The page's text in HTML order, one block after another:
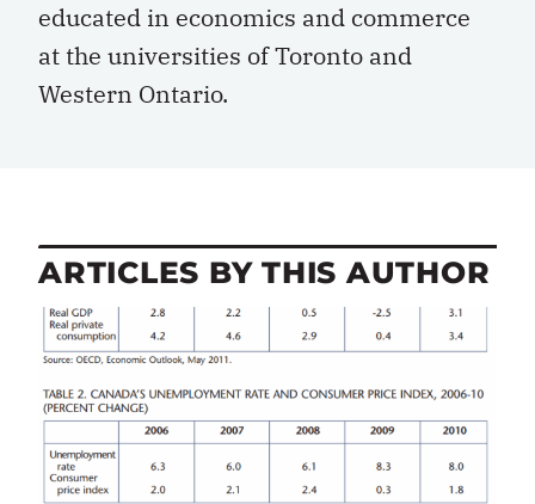
educated in economics and commerce
at the universities of Toronto and
Western Ontario.
ARTICLES BY THIS AUTHOR